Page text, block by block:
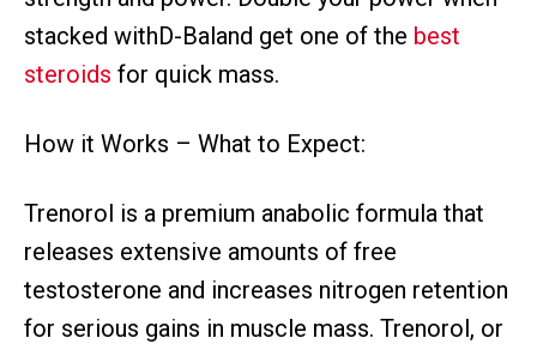
stacked withD-Baland get one of the best
steroids for quick mass.
How it Works – What to Expect:
Trenorol is a premium anabolic formula that
releases extensive amounts of free
testosterone and increases nitrogen retention
for serious gains in muscle mass. Trenorol, or